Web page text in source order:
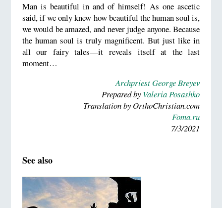
Man is beautiful in and of himself! As one ascetic
said, if we only knew how beautiful the human soul is,
we would be amazed, and never judge anyone. Because
the human soul is truly magnificent. But just like in
all our fairy tales—it reveals itself at the last
moment…
Archpriest George Breyev
Prepared byValeria Posashko
Translation by OrthoChristian.com
Foma.ru
7/3/2021
See also